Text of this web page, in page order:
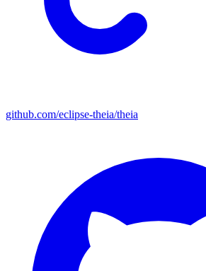
github.com/eclipse-theia/theia